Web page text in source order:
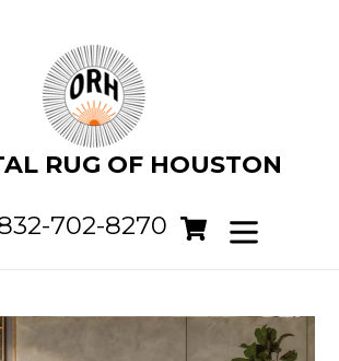
RUG OF HOUSTON
702-8270 Cart
Cart